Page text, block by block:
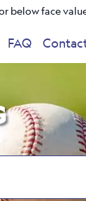
below face
FAQ